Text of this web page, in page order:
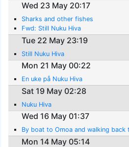
Wed 23 May 20:17
Sharks and other fishes
Fwd: Still Nuku Hiva
Tue 22 May 23:19
Still Nuku Hiva
Mon 21 May 00:22
En uke på Nuku Hiva
Sat 19 May 02:28
Nuku Hiva
Wed 16 May 01:37
By boat to Omoa and walking back
Mon 14 May 05:14